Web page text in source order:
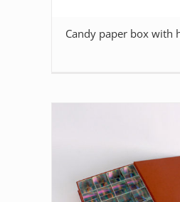
Candy paper box with